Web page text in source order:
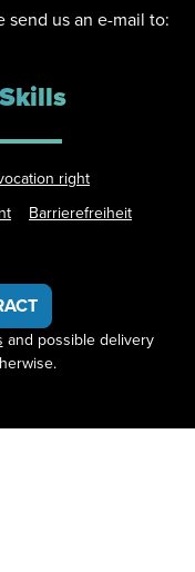
send us an e-mail to:
right
Barrierefreiheit
and possible delivery